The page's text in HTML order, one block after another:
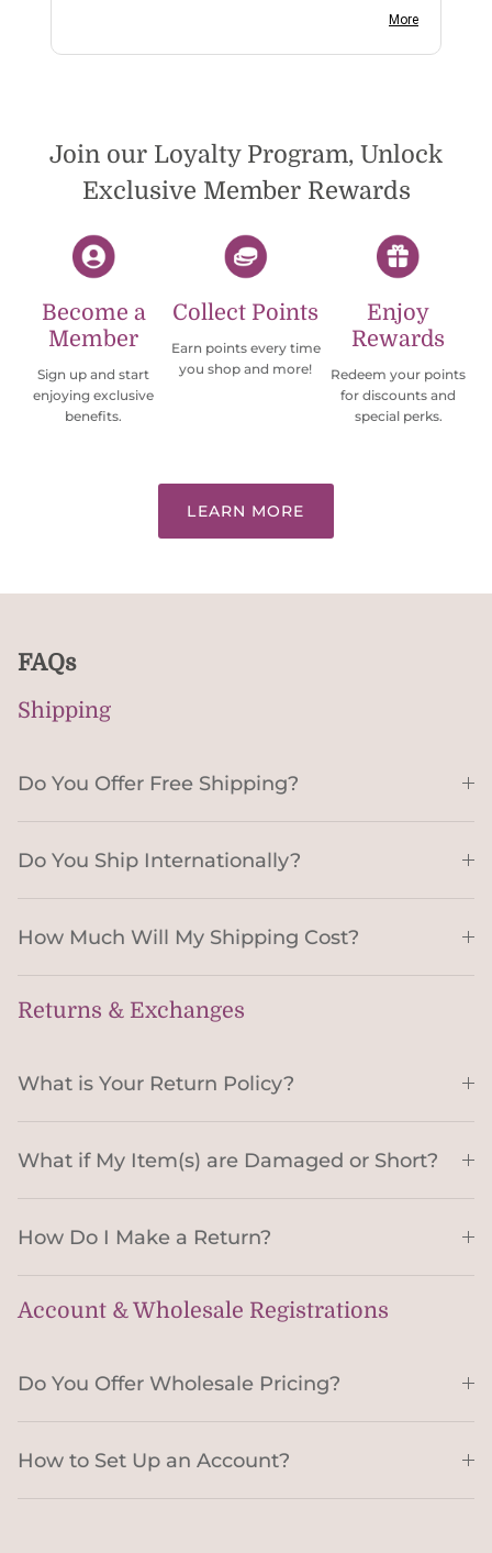
beadsofcambay again.
More
Join our Loyalty Program, Unlock
Exclusive Member Rewards
Become a
Member
Sign up and start
enjoying exclusive
benefits.
Collect Points
Earn points every time
you shop and more!
Enjoy
Rewards
Redeem your points
for discounts and
special perks.
LEARN MORE
FAQs
Shipping
Do You Offer Free Shipping?
Do You Ship Internationally?
How Much Will My Shipping Cost?
Returns & Exchanges
What is Your Return Policy?
What if My Item(s) are Damaged or Short?
How Do I Make a Return?
Account & Wholesale Registrations
Do You Offer Wholesale Pricing?
How to Set Up an Account?